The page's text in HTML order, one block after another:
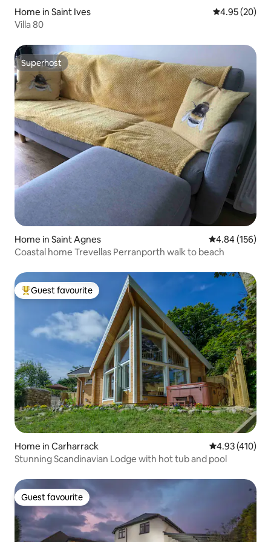
Home in Saint Ives 4.95 out of 5
4.95 (20)
Villa 80
Superhost
Superhost
Home in Saint Agnes 4.84 out of 5
4.84 (156)
Coastal home Trevellas Perranporth walk to beach
Top guest favourite
Guest favourite
Home in Carharrack 4.93 out of 5
4.93 (410)
Stunning Scandinavian Lodge with hot tub and pool
Guest favourite
Guest favourite